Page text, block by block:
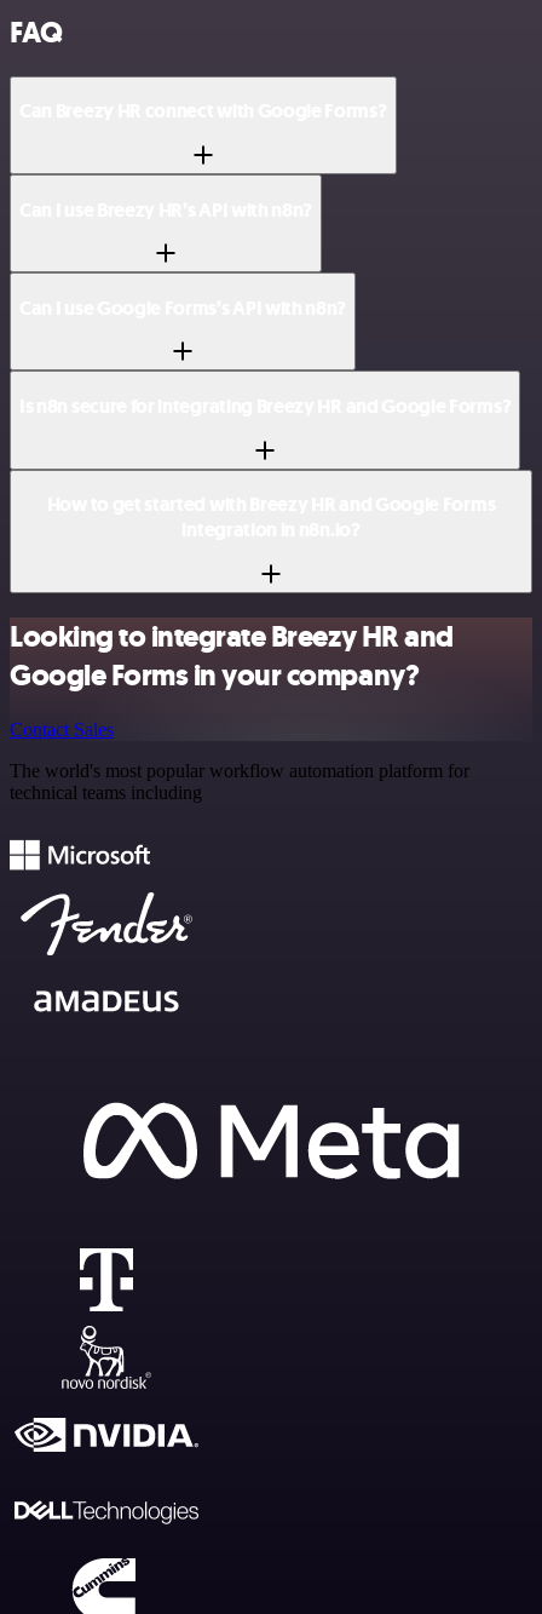
FAQ
Looking to integrate Breezy HR and
Google Forms in your company?
Contact Sales
The world's most popular workflow automation platform for
technical teams including